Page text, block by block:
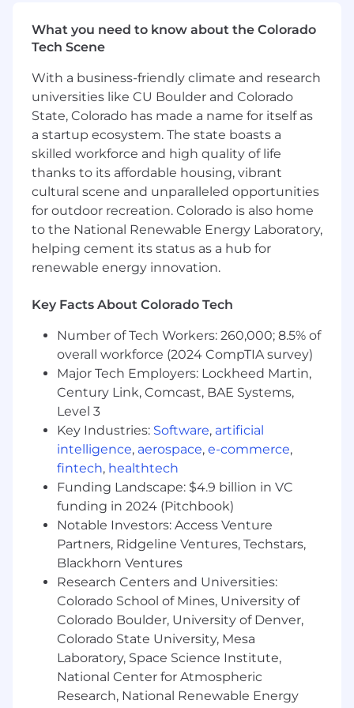
education, experience, knowledge, skills, and
abilities. What we
amazing culture we enjoy.
Classification: Full-time Exempt
Benefits Include: (Please note, Interns are
not eligible for benefits)
Unlimited PTO - Vacation, Sick, Personal,
and Bereavement
Paid Parental and Adoptive Leave
Medical, Dental and Vision Insurance
Tax Advantage Accounts (HSA/FSA)
Employer Paid Short and Long Term
Disability, Basic Life, AD&D
Additional Benefit Options Including
Voluntary Life and Emergency Medical
Transport
EAP Program
Retirement Savings Plan - 401k with
Company Match
Equity Grants in the Company
How To Apply:
Interested candidates are encouraged to apply
by filling out the application below and clicking
"Submit Application". This position will be
posted for a minimum of 3 days and will remain
open until filled or adjusted based on the
volume of applicants.
NOTE:Research suggests that women and
BIPOC individuals may self-select out of
opportunities if they don't meet 100% of the job
requirements. We encourage anyone who
believes they have the skills and the drive
necessary to succeed here to apply for this role.
What you need to know about the Colorado
Tech Scene
With a business-friendly climate and research
universities like CU Boulder and Colorado
State, Colorado has made a name for itself as
a startup ecosystem. The state boasts a
skilled workforce and high quality of life
thanks to its affordable housing, vibrant
cultural scene and unparalleled opportunities
for outdoor recreation. Colorado is also home
to the National Renewable Energy Laboratory,
helping cement its status as a hub for
renewable energy innovation.
Key Facts About Colorado Tech
Number of Tech Workers: 260,000; 8.5% of
overall workforce (2024 CompTIA survey)
Major Tech Employers: Lockheed Martin,
Century Link, Comcast, BAE Systems,
Level 3
Key Industries: Software, artificial
intelligence, aerospace, e-commerce,
fintech, healthtech
Funding Landscape: $4.9 billion in VC
funding in 2024 (Pitchbook)
Notable Investors: Access Venture
Partners, Ridgeline Ventures, Techstars,
Blackhorn Ventures
Research Centers and Universities:
Colorado School of Mines, University of
Colorado Boulder, University of Denver,
Colorado State University, Mesa
Laboratory, Space Science Institute,
National Center for Atmospheric
Research, National Renewable Energy